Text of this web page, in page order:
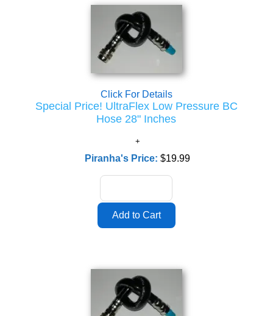
Click For Details
Special Price! UltraFlex Low Pressure BC
Hose 28" Inches
Piranha's Price:$19.99